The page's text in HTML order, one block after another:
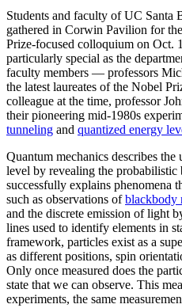
Students and faculty of UC Santa
gathered in Corwin Pavilion for
Prize-focused colloquium on Oct.
particularly special as the
faculty members — professors
the latest laureates of the Nobel
colleague at the time, professor
their pioneering mid-1980s
tunneling and quantized energy
Quantum mechanics describes
level by revealing the
successfully explains phenomena
such as observations ofblackbody
and the discrete emission of light
lines used to identify elements in
framework, particles exist as a
as different positions, spin
Only once measured does the
state that we can observe. This
experiments, the same